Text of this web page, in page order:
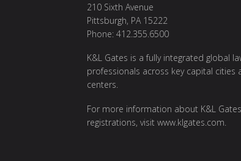
210 Sixth Avenue
Pittsburgh, PA 15222
Phone: 412.355.6500
K&L Gates is a fully integrated global
professionals across key capital
centers.
For more information about K&L
registrations, visit www.klgates.com